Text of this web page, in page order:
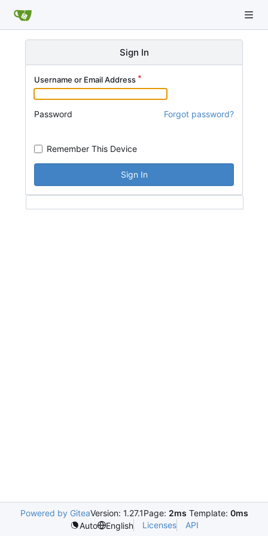
Sign In
Username or Email Address
Password Forgot password?
Remember This Device
Sign In
Powered by GiteaVersion: 1.27.1Page: 2ms Template: 0ms
Auto
English Licenses API